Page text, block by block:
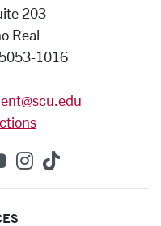
203
Real
1016
X (formerly
on Linkedin
SCU on YouTube
SCU on
SCU on